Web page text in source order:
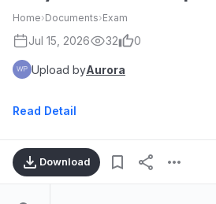
Home›Documents›Exam
Jul 15, 2026 32 0
Upload byAurora
Read Detail
Download